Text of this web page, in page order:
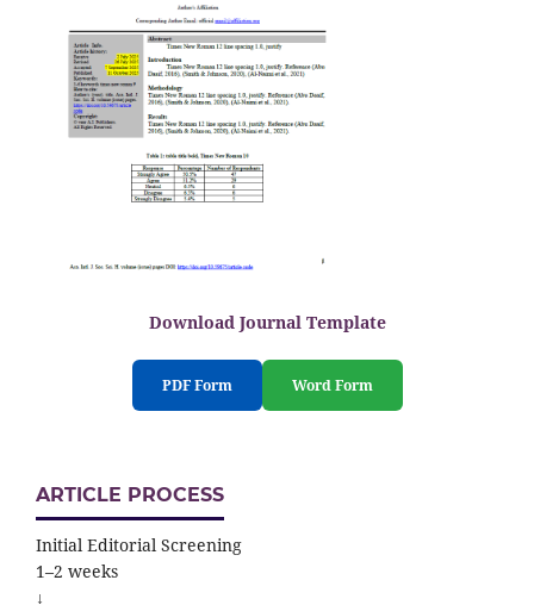
Download Journal Template
PDF Form Word Form
ARTICLE PROCESS
Initial Editorial Screening
1–2 weeks
↓